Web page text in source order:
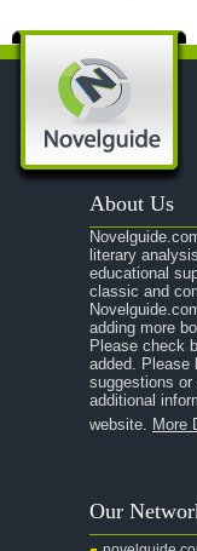
A Modest Proposal
A Midsummer Night's
A Portrait of the Artist
A Passage to India
A Raisin in the Sun
A Room With a View
A Separate Peace
A Tale of Two Cities
A Streetcar Named
A Thousand
Absalom, Absalom!
About Us
literary
educational
classic and
adding more
Please check
added. Please
suggestions
additional
website. More
Our